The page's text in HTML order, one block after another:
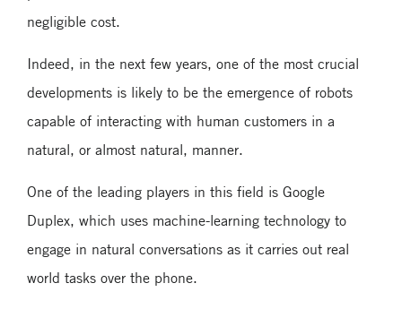
negligible cost.
Indeed, in the next few years, one of the most crucial
developments is likely to be the emergence of robots
capable of interacting with human customers in a
natural, or almost natural, manner.
One of the leading players in this field is Google
Duplex, which uses machine-learning technology to
engage in natural conversations as it carries out real
world tasks over the phone.